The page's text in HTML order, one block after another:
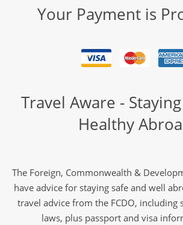
Your Payment is
Travel Aware -
Healthy
The Foreign, Commonwealth &
have advice for staying safe and well
travel advice from the FCDO, including
laws, plus passport and visa